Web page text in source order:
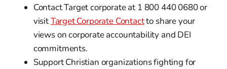
Contact Target corporate at 1 800 440 0680 or
visitTarget Corporate Contactto share your
views on corporate accountability and DEI
commitments.
Support Christian organizations fighting for